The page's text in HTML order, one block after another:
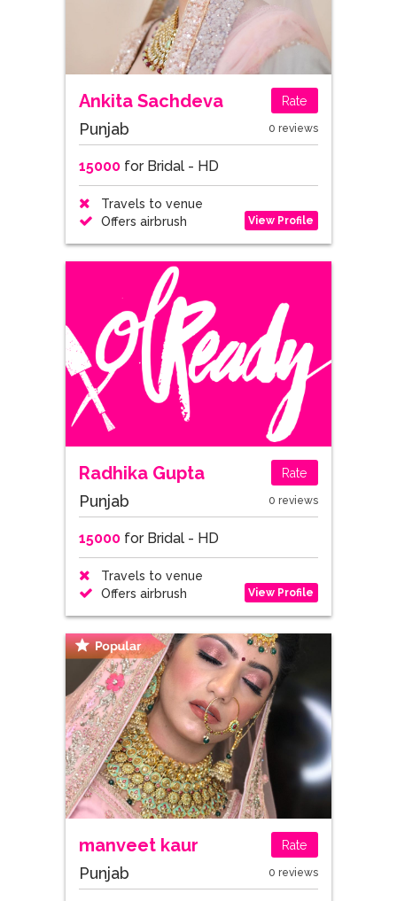
Ankita Sachdeva Rate
Punjab 0 reviews
15000for Bridal - HD
Travels to venue
Offers airbrush
View Profile
Radhika Gupta Rate
Punjab 0 reviews
15000for Bridal - HD
Travels to venue
Offers airbrush
View Profile
manveet kaur Rate
Punjab 0 reviews